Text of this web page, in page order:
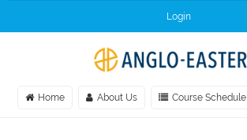
Login
Home About Us Course Schedule